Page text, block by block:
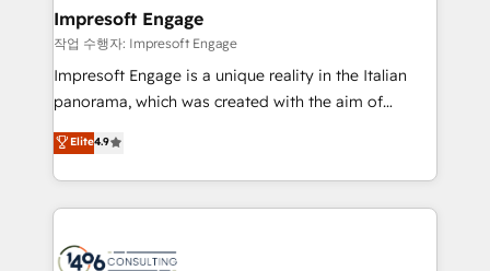
状整理の壁打ちなど、構想段階からお気軽にお問い合わ
せください。
From automating complex workflows to surfacing
insights buried in data, we build intelligent systems
that think, connect, and scale. Our approach goes
beyond configuration. We embed ourselves in our
actually runs, and architect solutions that make
technology work harder — so their people don't
Impresoft Engage
작업 수행자: Impresoft Engage
Impresoft Engage is a unique reality in the Italian
panorama, which was created with the aim of
putting Customer Experience at the center by
creating digital environments capable of integrating
people, processes and data. We offer the best
digital solutions on the market, ranging from CRM
marketing automation to online and offline sales
Elite4.9